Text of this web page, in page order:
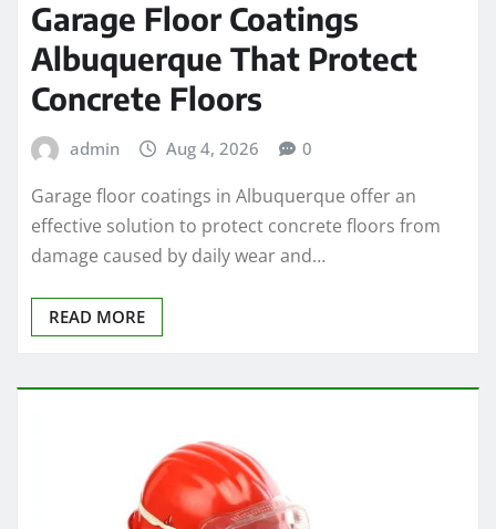
Garage Floor Coatings
Albuquerque That Protect
Concrete Floors
admin Aug 4, 2026 0
Garage floor coatings in Albuquerque offer an
effective solution to protect concrete floors from
damage caused by daily wear and…
READ MORE